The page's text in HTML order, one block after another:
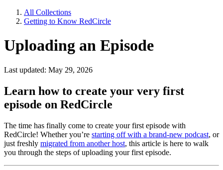
All Collections
Getting to Know RedCircle
Uploading an Episode
Last updated: May 29, 2026
Learn how to create your very first
episode on RedCircle
The time has finally come to create your first episode with
RedCircle! Whether you’re starting off with a brand-new podcast, or
just freshly migrated from another host, this article is here to walk
you through the steps of uploading your first episode.